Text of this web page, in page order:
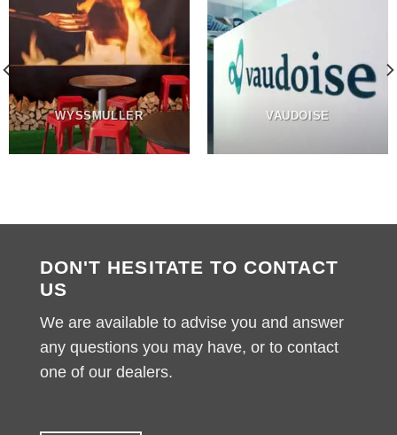
WYSSMULLER VAUDOISE
DON'T HESITATE TO CONTACT
US
We are available to advise you and answer
any questions you may have, or to contact
one of our dealers.